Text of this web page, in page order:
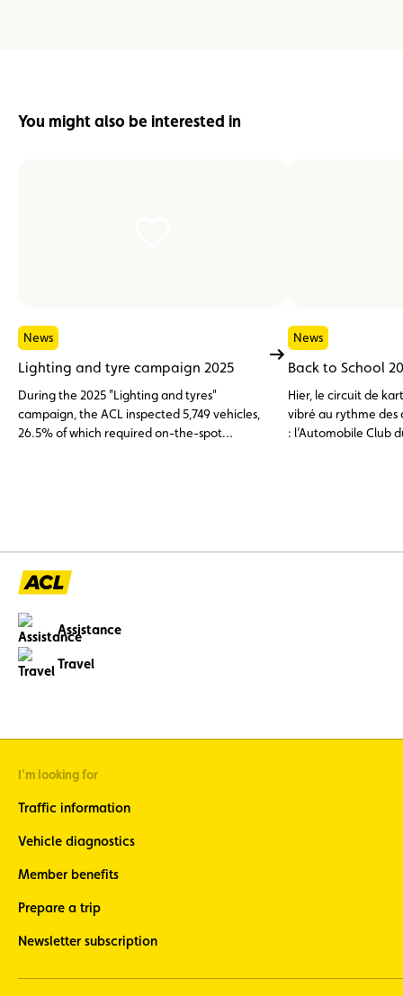
You might also be interested in
News
Lighting and tyre campaign 2025
During the 2025 "Lighting and tyres"
campaign, the ACL inspected 5,749 vehicles,
26.5% of which required on-the-spot
News
Back to School
Hier, le circuit de
vibré au rythme des
: l’Automobile Club
Assistance
Travel
I'm looking for
Traffic information
Vehicle diagnostics
Member benefits
Prepare a trip
Newsletter subscription